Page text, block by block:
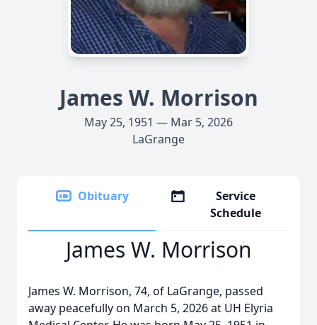
James W. Morrison
May 25, 1951 — Mar 5, 2026
LaGrange
Obituary
Service
Schedule
James W. Morrison
James W. Morrison, 74, of LaGrange, passed
away peacefully on March 5, 2026 at UH Elyria